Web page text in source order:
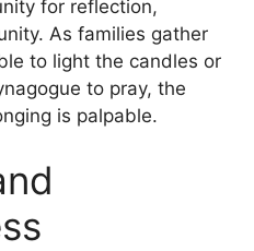
for reflection,
As families gather
to light the candles or
to pray, the
is palpable.